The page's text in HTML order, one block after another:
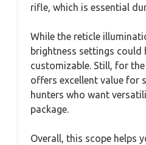
rifle, which is essential
While the reticle
brightness settings could
customizable. Still, for
offers excellent value for
hunters who want
package.
Overall, this scope helps